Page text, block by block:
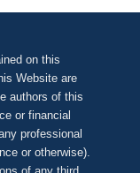
on this
Website are
authors of this
or financial
professional
or otherwise).